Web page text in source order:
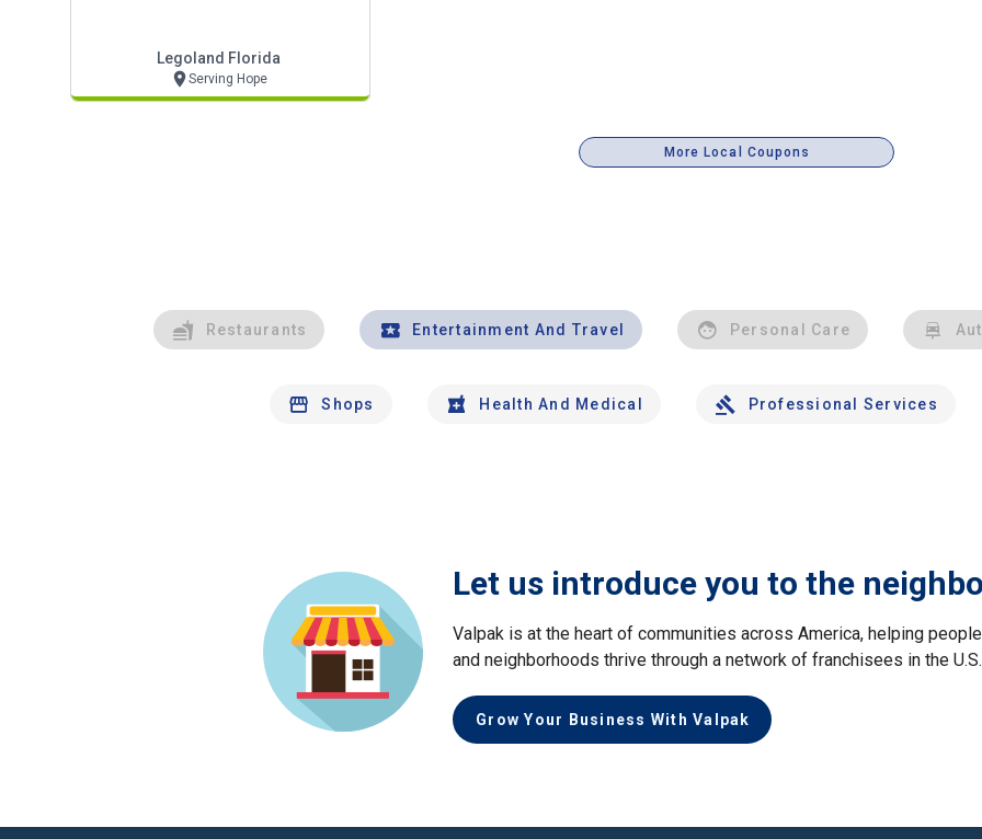
Legoland Florida
Serving Hope
More Local Coupons
Restaurants Entertainment And Travel Personal Care
Shops Health And Medical Professional Services
Let us introduce you to the
Valpak is at the heart of communities across America, helping
and neighborhoods thrive through a network of franchisees in the U.S.
Grow Your Business With Valpak